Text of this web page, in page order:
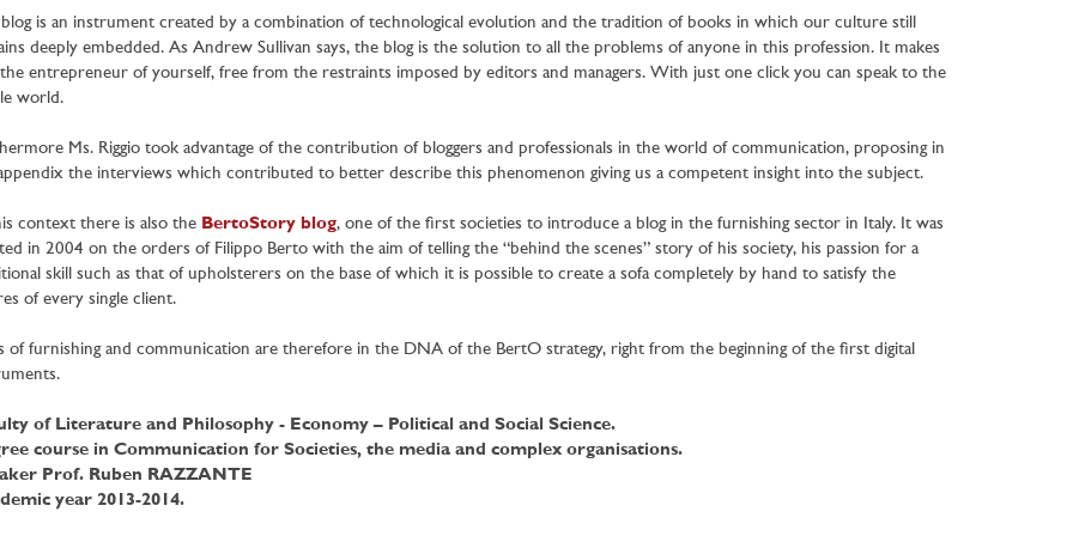
is an instrument created by a combination of technological evolution and the tradition of books in which our culture still
deeply embedded. As Andrew Sullivan says, the blog is the solution to all the problems of anyone in this profession. It makes
entrepreneur of yourself, free from the restraints imposed by editors and managers. With just one click you can speak to the
world.
Ms. Riggio took advantage of the contribution of bloggers and professionals in the world of communication, proposing in
the interviews which contributed to better describe this phenomenon giving us a competent insight into the subject.
context there is also the BertoStory blog, one of the first societies to introduce a blog in the furnishing sector in Italy. It was
in 2004 on the orders of Filippo Berto with the aim of telling the “behind the scenes” story of his society, his passion for a
skill such as that of upholsterers on the base of which it is possible to create a sofa completely by hand to satisfy the
of every single client.
of furnishing and communication are therefore in the DNA of the BertO strategy, right from the beginning of the first digital
of Literature and Philosophy - Economy – Political and Social Science.
course in Communication for Societies, the media and complex organisations.
Prof. Ruben RAZZANTE
year 2013-2014.